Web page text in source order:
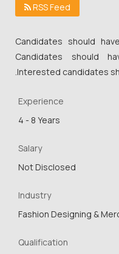
RSS Feed
Candidates should
Candidates should
.Interested candidates
Experience
4 - 8 Years
Salary
Not Disclosed
Industry
Fashion Designing &
Qualification